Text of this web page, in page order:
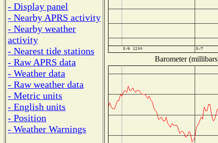
- Display panel
- Nearby APRS activity
- Nearby weather
activity
- Nearest tide stations
- Raw APRS data
- Weather data
- Raw weather data
- Metric units
- English units
- Position
- Weather Warnings
Barometer